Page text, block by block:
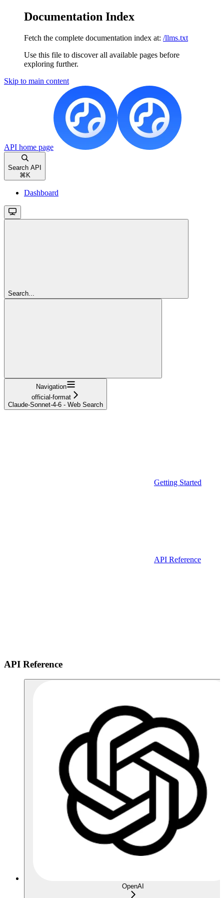
Documentation Index
Fetch the complete documentation index at: /llms.txt
Use this file to discover all available pages before
exploring further.
Skip to main content
API home page
Search API
⌘ K
Dashboard
Search...
Navigation
official-format
Claude-Sonnet-4-6 - Web Search
Getting Started
API Reference
API Reference
OpenAI